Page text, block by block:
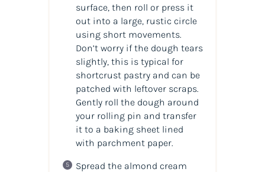
surface, then roll or press it
out into a large, rustic circle
using short movements.
Don’t worry if the dough tears
slightly, this is typical for
shortcrust pastry and can be
patched with leftover scraps.
Gently roll the dough around
your rolling pin and transfer
it to a baking sheet lined
with parchment paper.
Spread the almond cream